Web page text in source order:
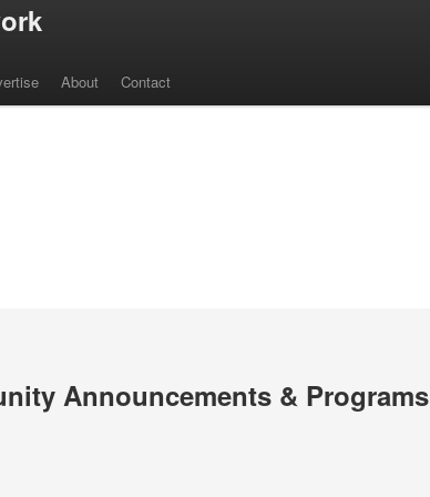
About Contact
Announcements & Programs